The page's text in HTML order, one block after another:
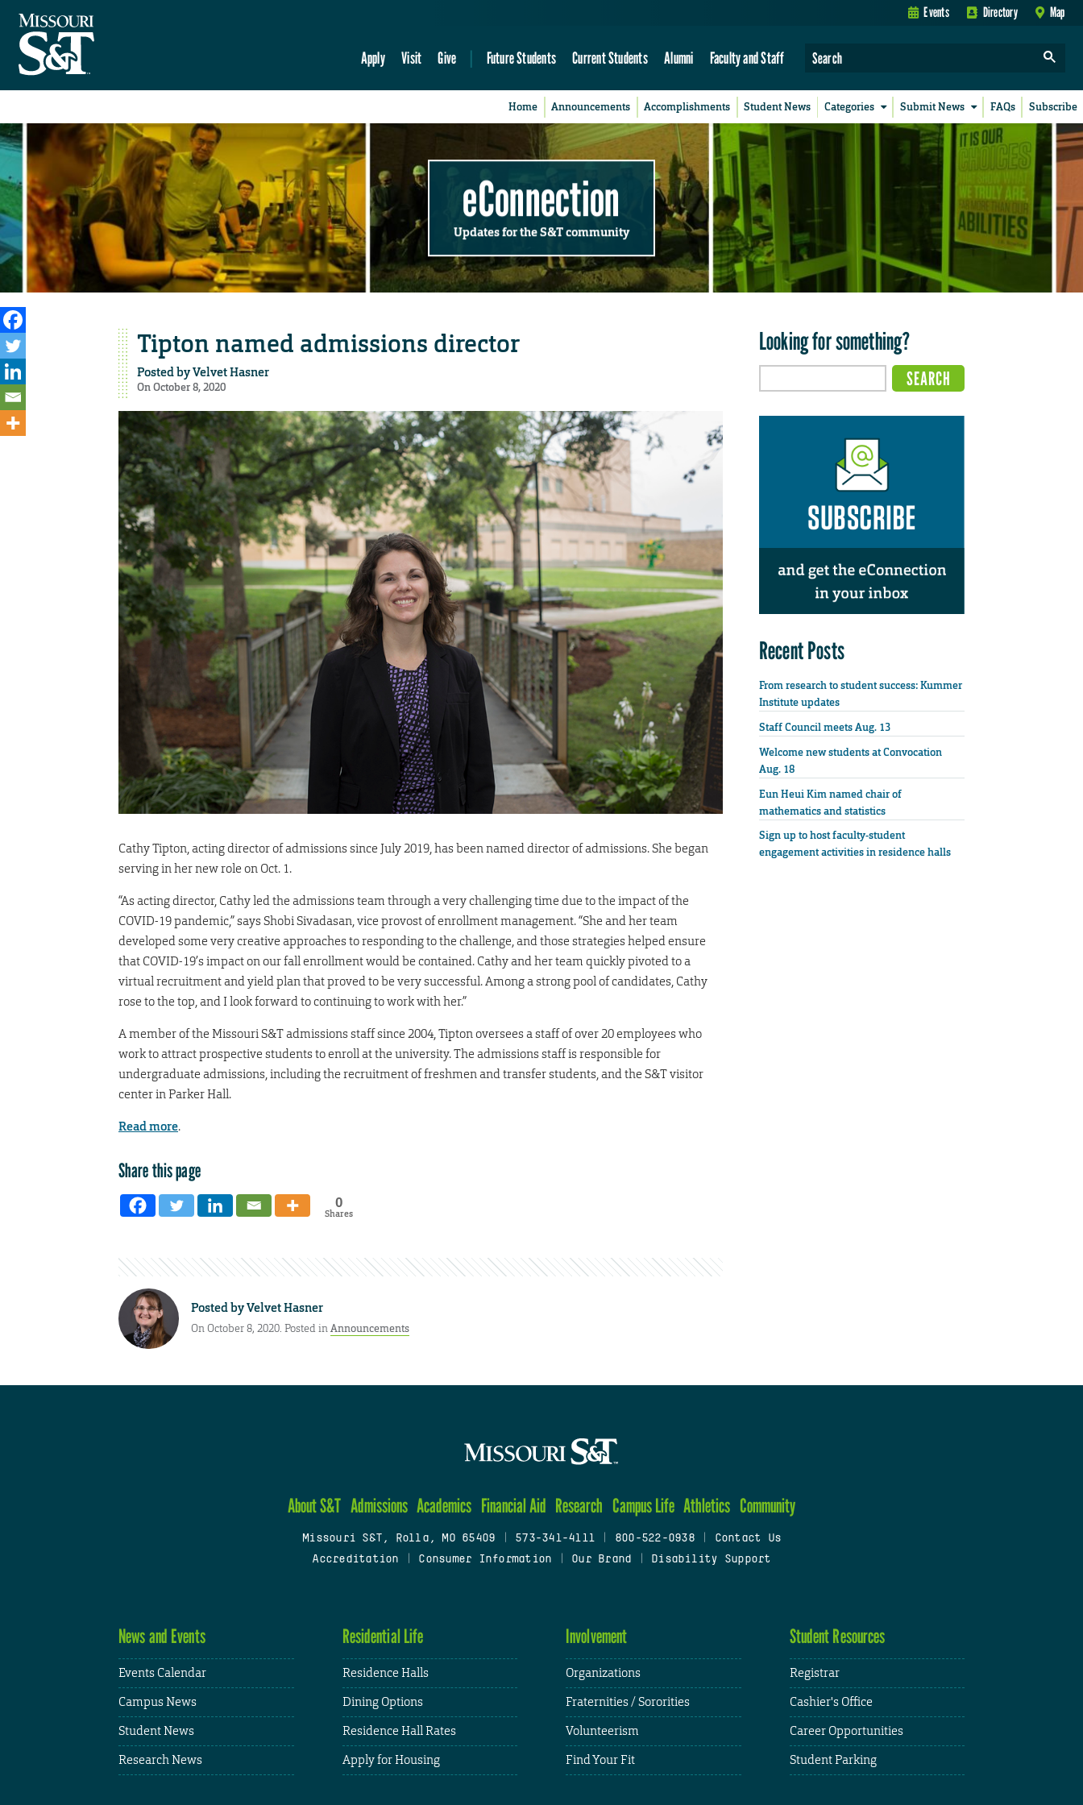
Events Directory Map
Apply Visit Give Future Students Current Students Alumni Faculty and Staff
Home Announcements Accomplishments Student News Categories Submit News FAQs Subscribe
eConnection
Updates for the S&T community
Tipton named admissions director
Posted byVelvet Hasner
On October 8, 2020
Cathy Tipton, acting director of admissions since July 2019, has been named director of admissions. She began
serving in her new role on Oct. 1.
“As acting director, Cathy led the admissions team through a very challenging time due to the impact of the
COVID-19 pandemic,” says Shobi Sivadasan, vice provost of enrollment management. “She and her team
developed some very creative approaches to responding to the challenge, and those strategies helped ensure
that COVID-19’s impact on our fall enrollment would be contained. Cathy and her team quickly pivoted to a
virtual recruitment and yield plan that proved to be very successful. Among a strong pool of candidates, Cathy
rose to the top, and I look forward to continuing to work with her.”
A member of the Missouri S&T admissions staff since 2004, Tipton oversees a staff of over 20 employees who
work to attract prospective students to enroll at the university. The admissions staff is responsible for
undergraduate admissions, including the recruitment of freshmen and transfer students, and the S&T visitor
center in Parker Hall.
Read more.
Share this page
0
Shares
Posted byVelvet Hasner
On October 8, 2020. Posted inAnnouncements
Looking for something?
Recent Posts
From research to student success: Kummer
Institute updates
Staff Council meets Aug. 13
Welcome new students at Convocation
Aug. 18
Eun Heui Kim named chair of
mathematics and statistics
Sign up to host faculty-student
engagement activities in residence halls
About S&T Admissions Academics Financial Aid Research Campus Life Athletics Community
Missouri S&T, Rolla, MO 65409 573-341-4111 800-522-0938
Contact Us
Accreditation
Consumer Information Our Brand Disability Support
News and Events
Events Calendar
Campus News
Student News
Research News
Residential Life
Residence Halls
Dining Options
Residence Hall Rates
Apply for Housing
Involvement
Organizations
Fraternities / Sororities
Volunteerism
Find Your Fit
Student Resources
Registrar
Cashier's Office
Career Opportunities
Student Parking